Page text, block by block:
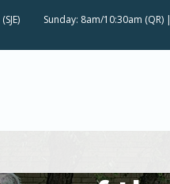
Sunday: 8am/10:30am (QR) |